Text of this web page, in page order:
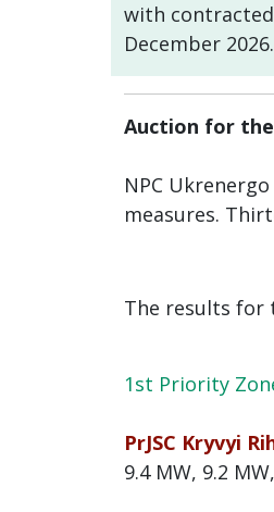
with
December 2026.
Auction for
NPC
measures.
The results for
1st Priority
PrJSC Kryvyi
9.4 MW, 9.2